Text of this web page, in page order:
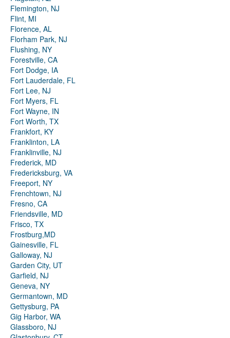
Flemington, NJ
Flint, MI
Florence, AL
Florham Park, NJ
Flushing, NY
Forestville, CA
Fort Dodge, IA
Fort Lauderdale, FL
Fort Lee, NJ
Fort Myers, FL
Fort Wayne, IN
Fort Worth, TX
Frankfort, KY
Franklinton, LA
Franklinville, NJ
Frederick, MD
Fredericksburg, VA
Freeport, NY
Frenchtown, NJ
Fresno, CA
Friendsville, MD
Frisco, TX
Frostburg,MD
Gainesville, FL
Galloway, NJ
Garden City, UT
Garfield, NJ
Geneva, NY
Germantown, MD
Gettysburg, PA
Gig Harbor, WA
Glassboro, NJ